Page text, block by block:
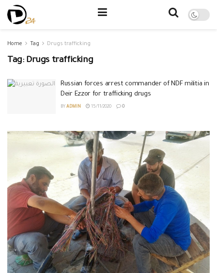
Home Tag Drugs trafficking
Tag: Drugs trafficking
Russian forces arrest commander of NDF militia in
Deir Ezzor for trafficking drugs
BY ADMIN 15/11/2020 0